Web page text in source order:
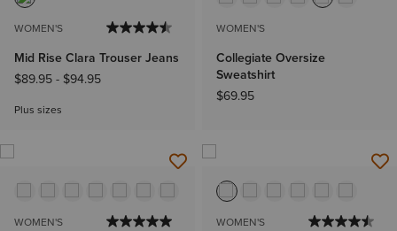
WOMEN'S
Mid Rise Clara Trouser Jeans
$89.95- $94.95
Plus sizes
WOMEN'S
Collegiate Oversize
Sweatshirt
$69.95
WOMEN'S WOMEN'S